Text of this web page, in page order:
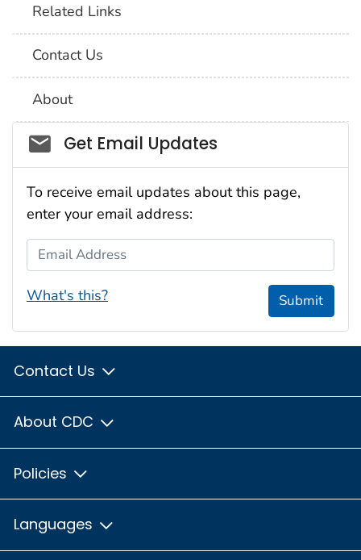
Related Links
Contact Us
About
Social_govd
Get Email Updates
To receive email updates about this page,
enter your email address:
Email Address
What's this? Submit
Contact Us
About CDC
Policies
Languages